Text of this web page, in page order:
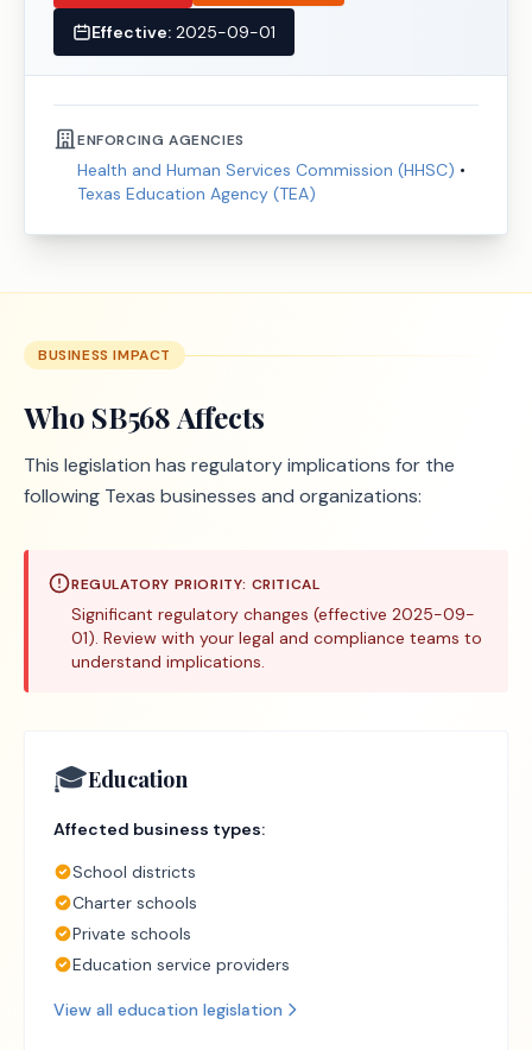
Effective: 2025-09-01
ENFORCING AGENCIES
Health and Human Services Commission (HHSC) •
Texas Education Agency (TEA)
BUSINESS IMPACT
Who SB568Affects
This legislation has regulatory implications for the
following Texas businesses and organizations:
REGULATORY PRIORITY: CRITICAL
Significant regulatory changes (effective 2025-09-
01). Review with your legal and compliance teams to
understand implications.
🎓Education
Affected business types:
School districts
Charter schools
Private schools
Education service providers
View all education legislation